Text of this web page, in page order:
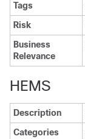
Tags
Risk
Business
Relevance
HEMS
Description
Categories